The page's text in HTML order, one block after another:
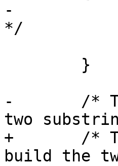
-		/* Intersection is on the boundary
*/
-	/* There is a real intersection, let's get
two
+	/* This is an internal intersection, let's
build the